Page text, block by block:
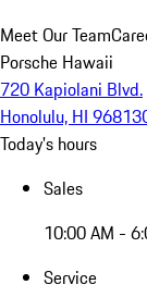
Meet Our Team
Porsche Hawaii
720 Kapiolani Blvd.
Honolulu, HI 96813
Today's hours
Sales
10:00 AM -
Service